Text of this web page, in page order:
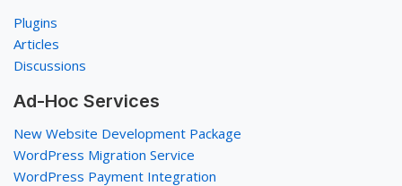
Plugins
Articles
Discussions
Ad-Hoc Services
New Website Development Package
WordPress Migration Service
WordPress Payment Integration